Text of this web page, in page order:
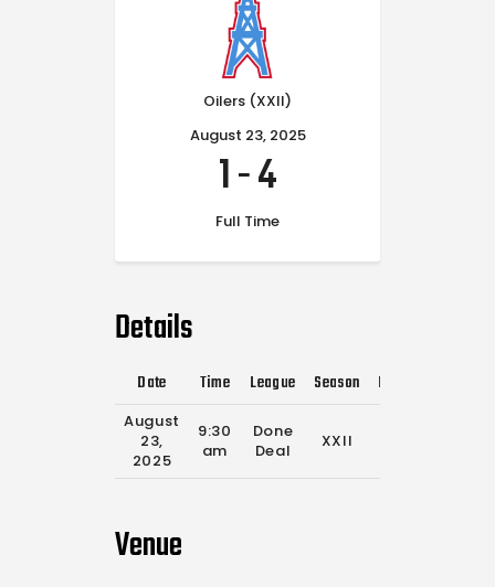
Oilers (XXII)
August 23, 2025
1-4
Full Time
Details
Date Time League Season Full Time
August
23,
2025
9:30
am
Done
Deal
XXII
Venue